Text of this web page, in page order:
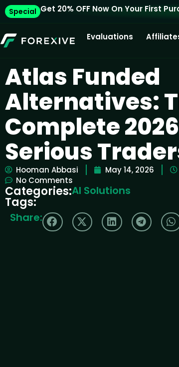
Special Get 20% OFF Now On Your First
Evaluations
Atlas Funded
Alternatives:
Complete
Serious
Hooman Abbasi May 14, 2026
No Comments
Categories:AI Solutions
Tags:
Share: